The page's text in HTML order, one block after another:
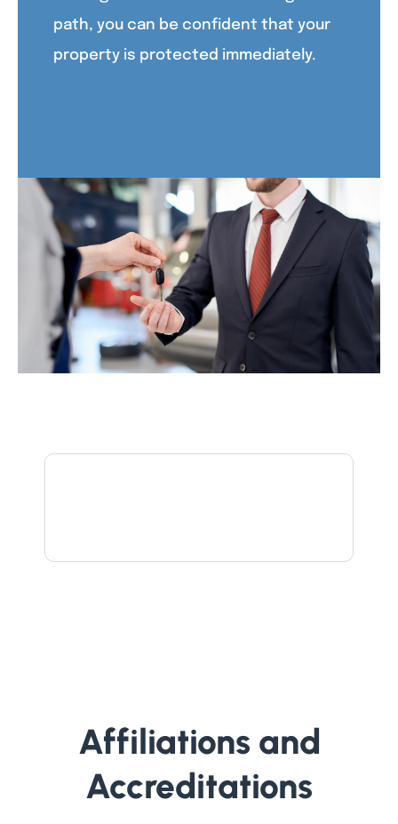
path, you can be confident that your
property is protected immediately.
Affiliations and
Accreditations